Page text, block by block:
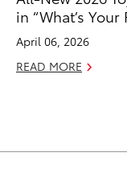
in “What’s
April 06, 2026
READ MORE